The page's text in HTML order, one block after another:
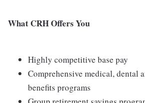
What CRH Offers You
Highly competitive base pay
Comprehensive medical, dental
benefits programs